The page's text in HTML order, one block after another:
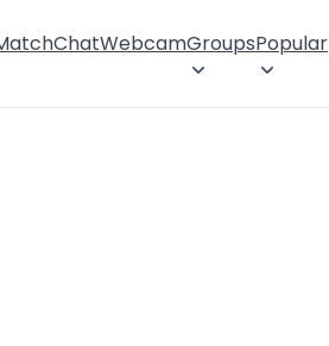
ChatWebcamGroupsPopular